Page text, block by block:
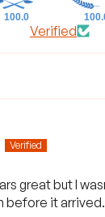
100.0
Verified
great but I
before it arrived.